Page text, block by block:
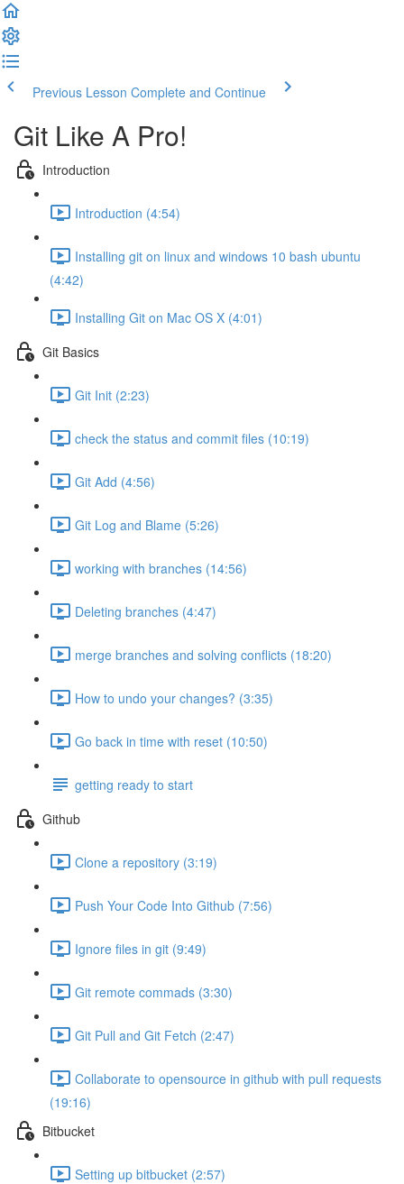
Previous Lesson Complete and Continue
Git Like A Pro!
Introduction
Introduction (4:54)
Installing git on linux and windows 10 bash ubuntu
(4:42)
Installing Git on Mac OS X (4:01)
Git Basics
Git Init (2:23)
check the status and commit files (10:19)
Git Add (4:56)
Git Log and Blame (5:26)
working with branches (14:56)
Deleting branches (4:47)
merge branches and solving conflicts (18:20)
How to undo your changes? (3:35)
Go back in time with reset (10:50)
getting ready to start
Github
Clone a repository (3:19)
Push Your Code Into Github (7:56)
Ignore files in git (9:49)
Git remote commads (3:30)
Git Pull and Git Fetch (2:47)
Collaborate to opensource in github with pull requests
(19:16)
Bitbucket
Setting up bitbucket (2:57)